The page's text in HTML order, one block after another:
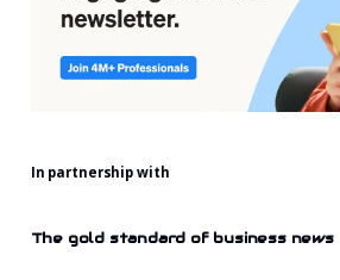
In partnership with
The gold standard of business news